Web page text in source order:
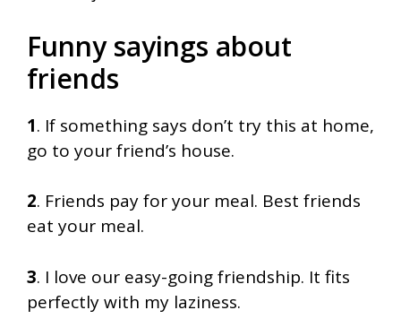
Funny sayings about
friends
1. If something says don’t try this at home,
go to your friend’s house.
2. Friends pay for your meal. Best friends
eat your meal.
3. I love our easy-going friendship. It fits
perfectly with my laziness.